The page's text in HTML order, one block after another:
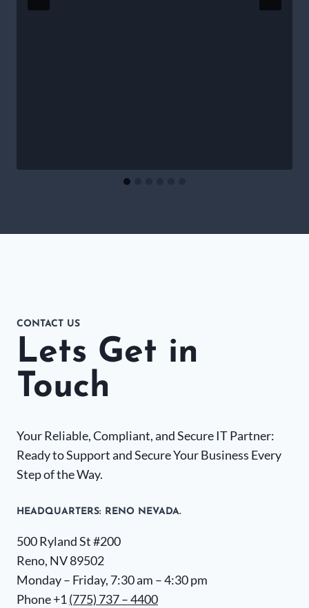
CONTACT US
Lets Get in
Touch
Your Reliable, Compliant, and Secure IT Partner:
Ready to Support and Secure Your Business Every
Step of the Way.
HEADQUARTERS​: RENO NEVADA.
500 Ryland St #200
Reno, NV 89502
Monday – Friday, 7:30 am – 4:30 pm
Phone +1 (775) 737 – 4400